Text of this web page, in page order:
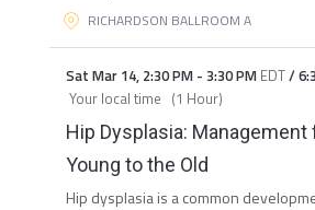
RICHARDSON BALLROOM A
Sat Mar 14, 2:30 PM- 3:30 PM EDT/
Your local time (1 Hour)
Hip Dysplasia:
Young to the Old
Hip dysplasia is a common